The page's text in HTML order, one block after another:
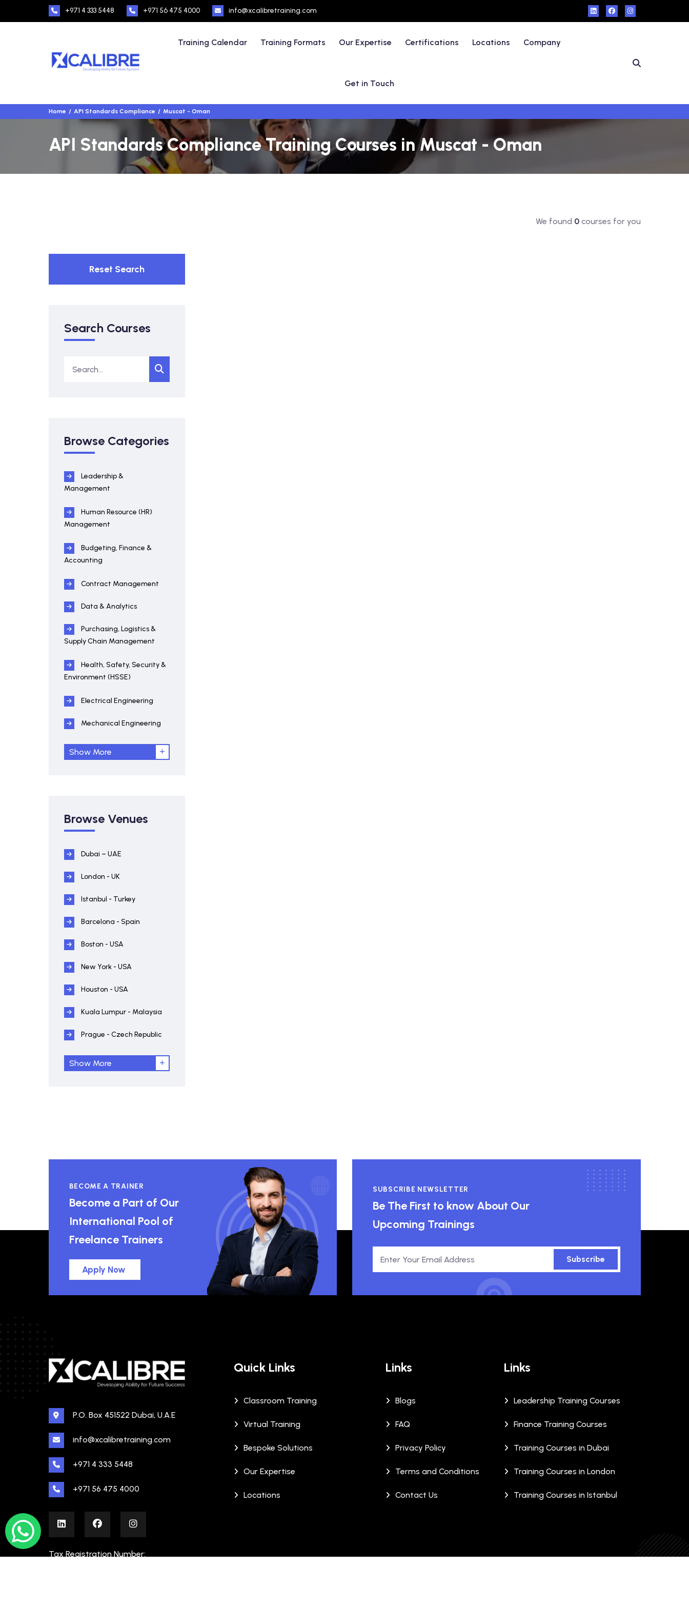
+971 4 333 5448 +971 56 475 4000 info@xcalibretraining.com
Training Calendar Training Formats Our Expertise Certifications Locations Company
Get in Touch
Home API Standards Compliance Muscat - Oman
API Standards Compliance Training Courses in Muscat - Oman
We found 0courses for you
Reset Search
Search Courses
Browse Categories
Leadership &
Management
Human Resource (HR)
Management
Budgeting, Finance &
Accounting
Contract Management
Data & Analytics
Purchasing, Logistics &
Supply Chain Management
Health, Safety, Security &
Environment (HSSE)
Electrical Engineering
Mechanical Engineering
Show More
Browse Venues
Dubai – UAE
London - UK
Istanbul - Turkey
Barcelona - Spain
Boston - USA
New York - USA
Houston - USA
Kuala Lumpur - Malaysia
Prague - Czech Republic
Show More
BECOME A TRAINER
Become a Part of Our
International Pool of
Freelance Trainers
Apply Now
SUBSCRIBE NEWSLETTER
Be The First to know About Our
Upcoming Trainings
Subscribe
P.O. Box 451522 Dubai, U.A.E
info@xcalibretraining.com
+971 4 333 5448
+971 56 475 4000
Tax Registration Number:
Quick Links
Classroom Training
Virtual Training
Bespoke Solutions
Our Expertise
Locations
Links
Blogs
FAQ
Privacy Policy
Terms and Conditions
Contact Us
Links
Leadership Training Courses
Finance Training Courses
Training Courses in Dubai
Training Courses in London
Training Courses in Istanbul